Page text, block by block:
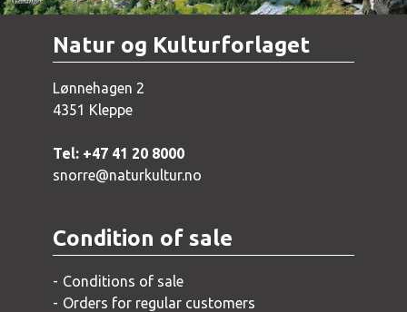
Natur og Kulturforlaget
Lønnehagen 2
4351 Kleppe
Tel: +47 41 20 8000
snorre@naturkultur.no
Condition of sale
Conditions of sale
Orders for regular customers